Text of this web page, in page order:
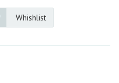
Whishlist